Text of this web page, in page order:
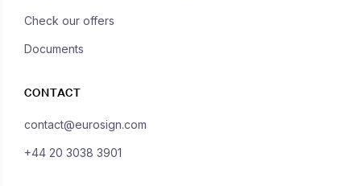
Check our offers
Documents
CONTACT
contact@eurosign.com
+44 20 3038 3901